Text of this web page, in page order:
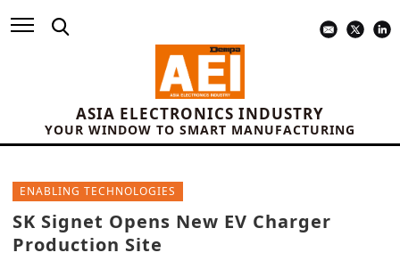
ASIA ELECTRONICS INDUSTRY
YOUR WINDOW TO SMART MANUFACTURING
ENABLING TECHNOLOGIES
SK Signet Opens New EV Charger
Production Site